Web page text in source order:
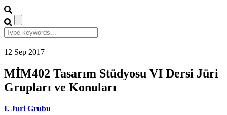
12 Sep 2017
MİM402 Tasarım Stüdyosu VI Dersi Jüri
Grupları ve Konuları
I. Juri Grubu